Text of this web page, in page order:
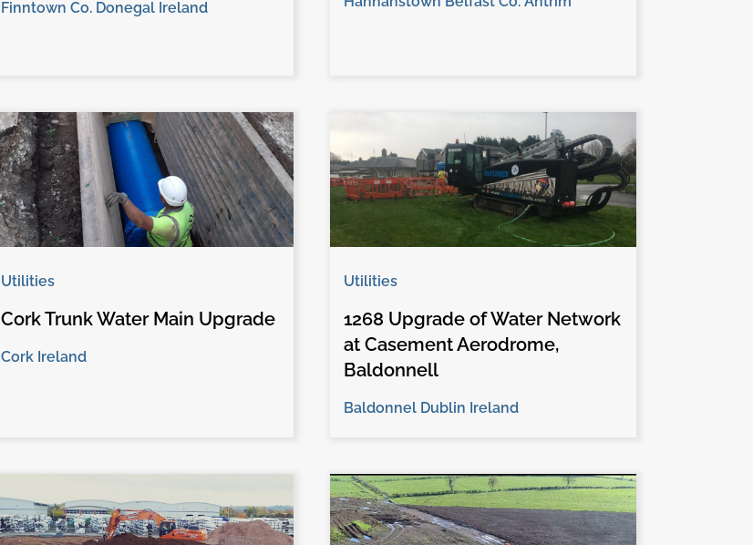
Finntown Co. Donegal Ireland
Utilities
Cork Trunk Water Main Upgrade
Cork Ireland
Utilities
1268 Upgrade of Water Network
at Casement Aerodrome,
Baldonnell
Baldonnel Dublin Ireland